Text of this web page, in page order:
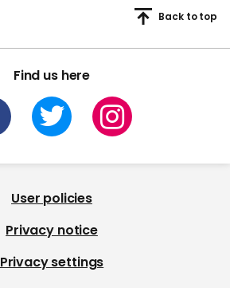
Find us here
Back to top
User policies
Privacy notice
Privacy settings